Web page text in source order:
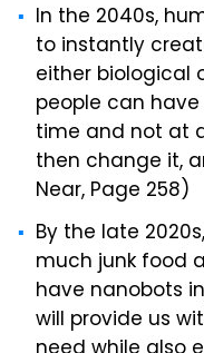
In the 2040s,
to instantly
either biological
people can
time and not at
then change it,
Near, Page 258)
By the late
much junk food
have nanobots
will provide us